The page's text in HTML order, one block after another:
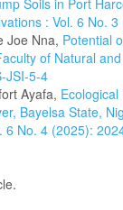
Soils in Port
: Vol. 6 No.
Joe Nna, Potential
of Natural
JSI-5-4
Ayafa,
Bayelsa State,
6 No. 4 (2025):